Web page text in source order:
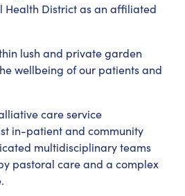
Health District as an affiliated
lush and private garden
wellbeing of our patients and
care service
in-patient and community
multidisciplinary teams
pastoral care and a complex